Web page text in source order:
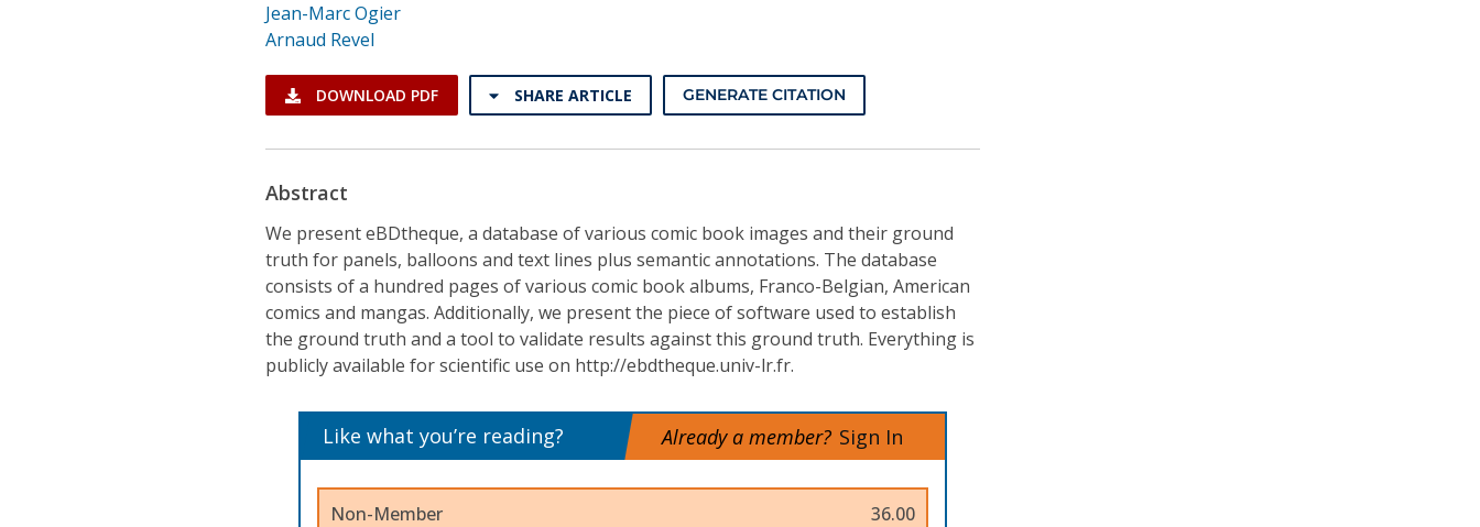
Jean-Marc Ogier
Arnaud Revel
DOWNLOAD PDF SHARE ARTICLE GENERATE CITATION
Abstract
We present eBDtheque, a database of various comic book images and their ground
truth for panels, balloons and text lines plus semantic annotations. The database
consists of a hundred pages of various comic book albums, Franco-Belgian, American
comics and mangas. Additionally, we present the piece of software used to establish
the ground truth and a tool to validate results against this ground truth. Everything is
publicly available for scientific use on http://ebdtheque.univ-lr.fr.
Like what you’re reading? Already a member? Sign In
Non-Member 36.00